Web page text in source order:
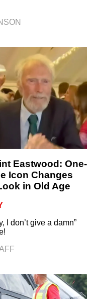
Eastwood: One-
Icon Changes
in Old Age
I don’t give a damn”